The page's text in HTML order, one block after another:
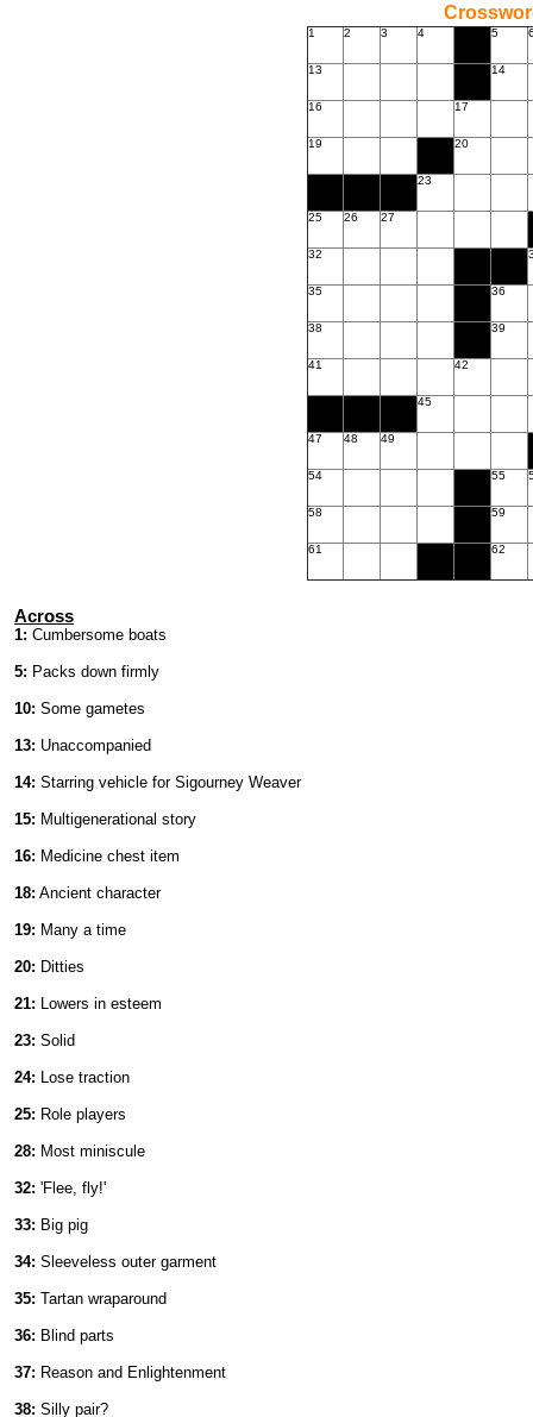
1 2 3 4 5
13 14
16 17
19 20
23
25 26 27
32
35 36
38 39
41 42
45
47 48 49
54 55
58 59
61 62
Across
1: Cumbersome boats
5: Packs down firmly
10: Some gametes
13: Unaccompanied
14: Starring vehicle for Sigourney Weaver
15: Multigenerational story
16: Medicine chest item
18: Ancient character
19: Many a time
20: Ditties
21: Lowers in esteem
23: Solid
24: Lose traction
25: Role players
28: Most miniscule
32: 'Flee, fly!'
33: Big pig
34: Sleeveless outer garment
35: Tartan wraparound
36: Blind parts
37: Reason and Enlightenment
38: Silly pair?